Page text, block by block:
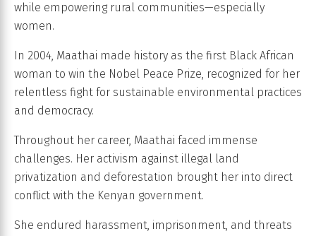
while empowering rural communities—especially
women.
In 2004, Maathai made history as the first Black African
woman to win the Nobel Peace Prize, recognized for her
relentless fight for sustainable environmental practices
and democracy.
Throughout her career, Maathai faced immense
challenges. Her activism against illegal land
privatization and deforestation brought her into direct
conflict with the Kenyan government.
She endured harassment, imprisonment, and threats